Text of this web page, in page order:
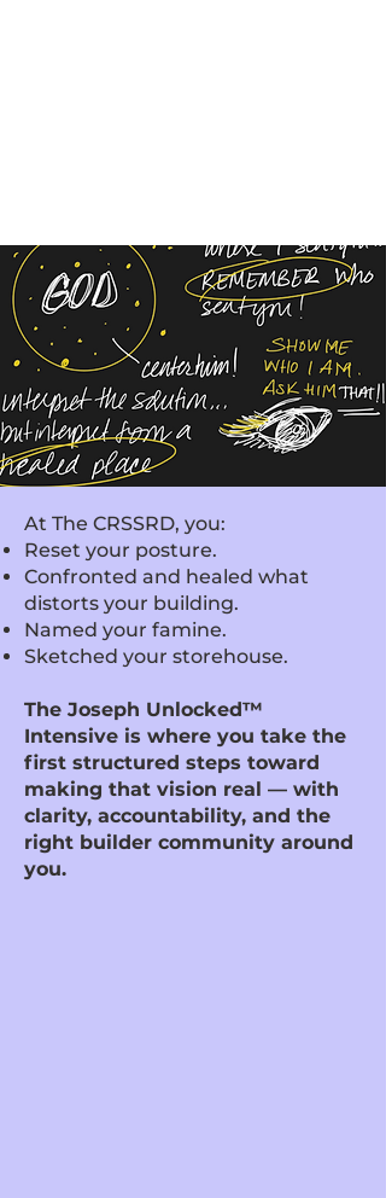
At The CRSSRD, you:
Reset your posture.
Confronted and healed what
distorts your building.
Named your famine.
Sketched your storehouse.
The Joseph Unlocked™
Intensive is where you take the
first structured steps toward
making that vision real — with
clarity, accountability, and the
right builder community around
you.